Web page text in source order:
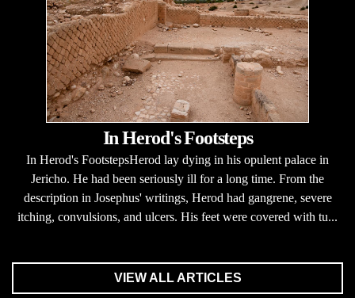
In Herod's Footsteps
In Herod's FootstepsHerod lay dying in his opulent palace in
Jericho. He had been seriously ill for a long time. From the
description in Josephus' writings, Herod had gangrene, severe
itching, convulsions, and ulcers. His feet were covered with tu...
VIEW ALL ARTICLES